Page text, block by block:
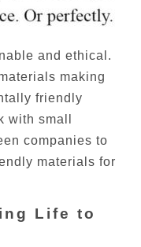
and ethical.
making
friendly
with small
companies to
materials for
Life to